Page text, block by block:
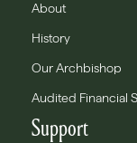
About
History
Our Archbishop
Audited Financial
Support